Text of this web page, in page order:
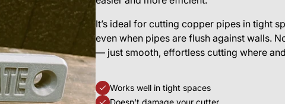
It’s ideal for cutting copper pipes in tight
even when pipes are flush against walls.
— just smooth, effortless cutting where
Works well in tight spaces